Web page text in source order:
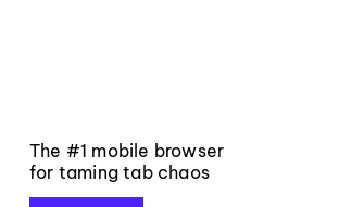
The #1 mobile browser
for taming tab chaos